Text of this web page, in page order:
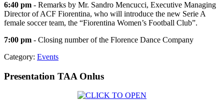
6:40 pm - Remarks by Mr. Sandro Mencucci, Executive Managing
Director of ACF Fiorentina, who will introduce the new Serie A
female soccer team, the “Fiorentina Women’s Football Club”.
7:00 pm - Closing number of the Florence Dance Company
Category: Events
Presentation TAA Onlus